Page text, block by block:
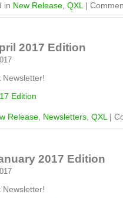
in New Release, QXL |
2017 Edition
Newsletter!
Edition
Release, Newsletters, QXL |
2017 Edition
Newsletter!